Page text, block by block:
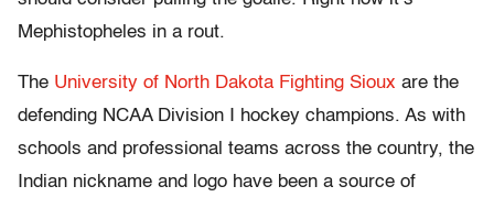
Mephistopheles in a rout.
The University of North Dakota Fighting Sioux are the
defending NCAA Division I hockey champions. As with
schools and professional teams across the country, the
Indian nickname and logo have been a source of